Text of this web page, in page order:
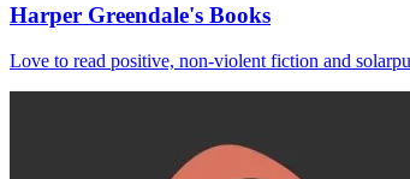
Harper Greendale's Books
Love to read positive, non-violent fiction and